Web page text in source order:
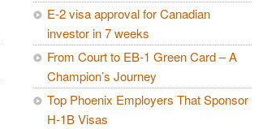
E-2 visa approval for Canadian
investor in 7 weeks
From Court to EB-1 Green Card – A
Champion’s Journey
Top Phoenix Employers That Sponsor
H-1B Visas